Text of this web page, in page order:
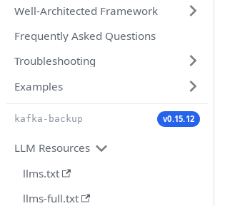
Well-Architected Framework
Frequently Asked Questions
Troubleshooting
Examples
kafka-backup v0.15.12
LLM Resources
llms.txt
llms-full.txt